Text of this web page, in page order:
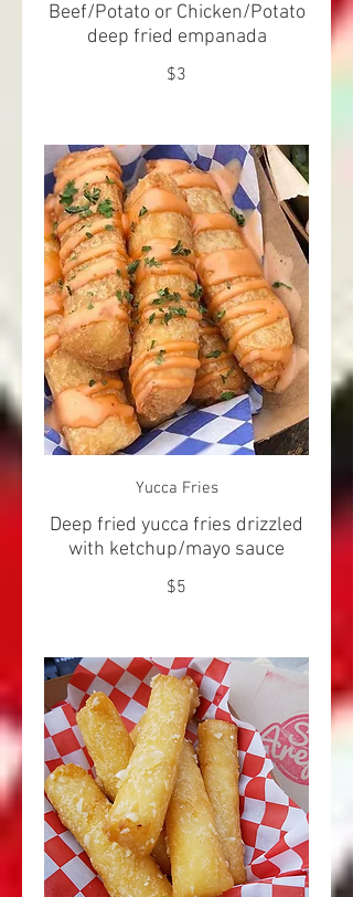
Beef/Potato or Chicken/Potato
deep fried empanada
$3
Yucca Fries
Deep fried yucca fries drizzled
with ketchup/mayo sauce
$5